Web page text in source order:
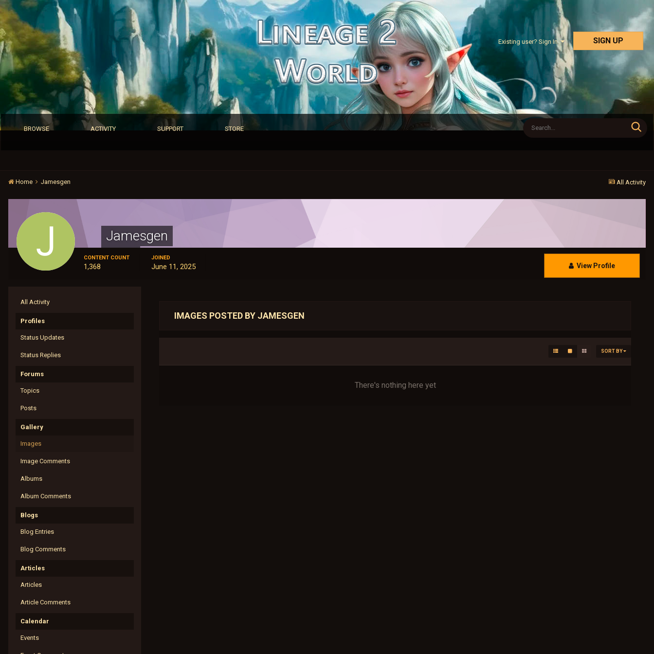
Existing user? Sign In SIGN UP
BROWSE ACTIVITY SUPPORT STORE
All Activity
Home Jamesgen
Jamesgen
View Profile
CONTENT COUNT
1,368
JOINED
June 11, 2025
All Activity
Profiles
Status Updates
Status Replies
Forums
Topics
Posts
Gallery
Images
Image Comments
Albums
Album Comments
Blogs
Blog Entries
Blog Comments
Articles
Articles
Article Comments
Calendar
Events
IMAGES POSTED BY JAMESGEN
SORT BY
There's nothing here yet